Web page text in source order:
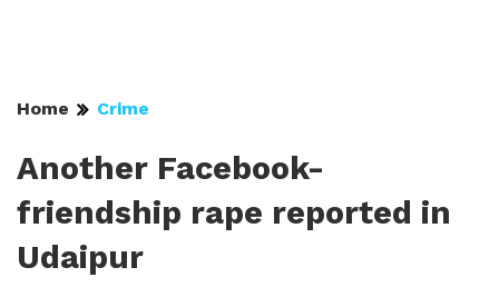
Home Crime
Another Facebook-
friendship rape reported in
Udaipur